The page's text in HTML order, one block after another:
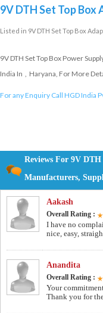
9V DTH Set Top
Listed in 9V DTH Set Top Box
9V DTH Set Top Box Power
India In , Haryana, For More
For any Enquiry Call HGD India
Reviews For 9V
Manufacturers,
Aakash
Overall Rating :
I have no
nice, easy,
Anandita
Overall Rating :
Your
Thank you for